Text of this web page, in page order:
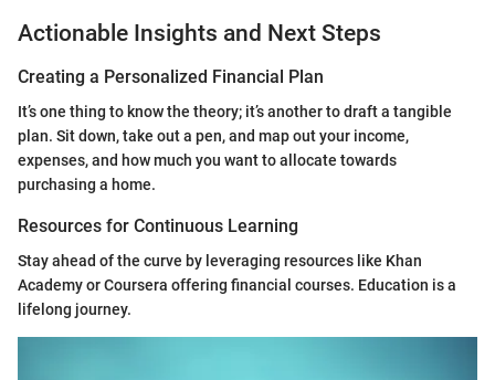
Actionable Insights and Next Steps
Creating a Personalized Financial Plan
It’s one thing to know the theory; it’s another to draft a tangible
plan. Sit down, take out a pen, and map out your income,
expenses, and how much you want to allocate towards
purchasing a home.
Resources for Continuous Learning
Stay ahead of the curve by leveraging resources like Khan
Academy or Coursera offering financial courses. Education is a
lifelong journey.